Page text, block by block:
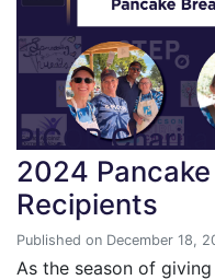
PICOR
2024
Recipients
Published on December 18,
As the season of